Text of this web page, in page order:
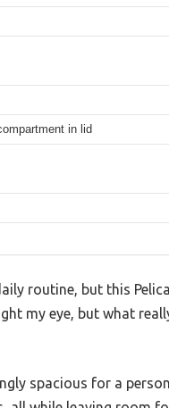
in lid
routine, but this
my eye, but what
spacious for a